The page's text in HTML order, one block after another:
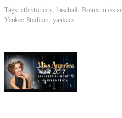
Tags: atlantic city, baseball, Bronx, miss
Yankee Stadium, yankees